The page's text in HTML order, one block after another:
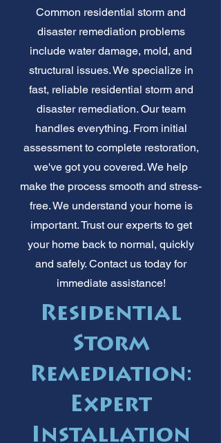
Common residential storm and
disaster remediation problems
include water damage, mold, and
structural issues. We specialize in
fast, reliable residential storm and
disaster remediation. Our team
handles everything. From initial
assessment to complete restoration,
we've got you covered. We help
make the process smooth and stress-
free. We understand your home is
important. Trust our experts to get
your home back to normal, quickly
and safely. Contact us today for
immediate assistance!
Residential
Storm
Remediation:
Expert
Installation